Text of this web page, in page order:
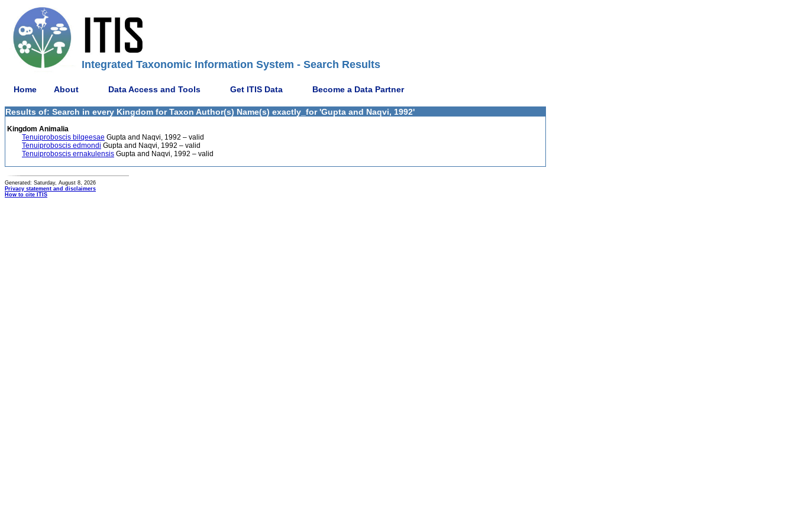
Integrated Taxonomic Information System - Search Results
Home About Data Access and Tools Get ITIS Data Become a Data Partner
Results of: Search in every Kingdom for Taxon Author(s) Name(s) exactly_for 'Gupta and Naqvi, 1992'
Kingdom Animalia
Tenuiproboscis bilqeesae Gupta and Naqvi, 1992 – valid
Tenuiproboscis edmondi Gupta and Naqvi, 1992 – valid
Tenuiproboscis ernakulensis Gupta and Naqvi, 1992 – valid
Generated: Saturday, August 8, 2026
Privacy statement and disclaimers
How to cite ITIS